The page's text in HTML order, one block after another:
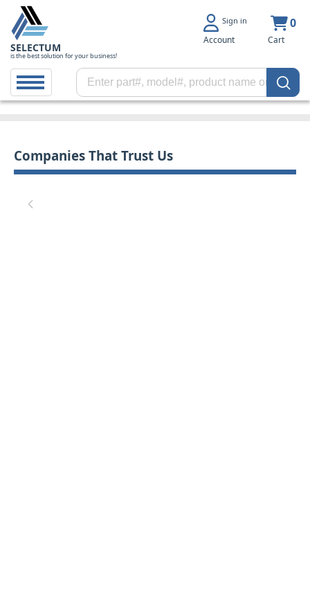
SELECTUM
is the best solution for your business!
Sign in
Account
0
Cart
Companies That Trust Us